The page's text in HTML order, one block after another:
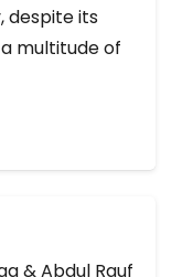
despite its
multitude of
& Abdul Rauf